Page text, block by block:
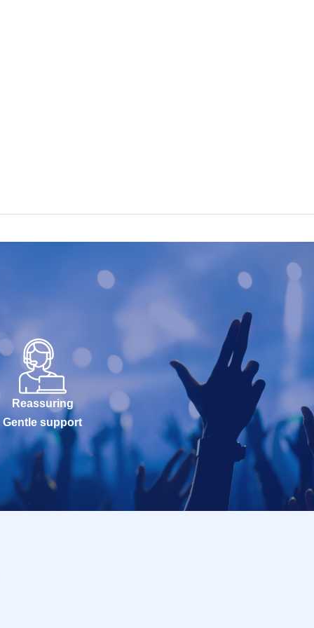
Reassuring
Gentle support